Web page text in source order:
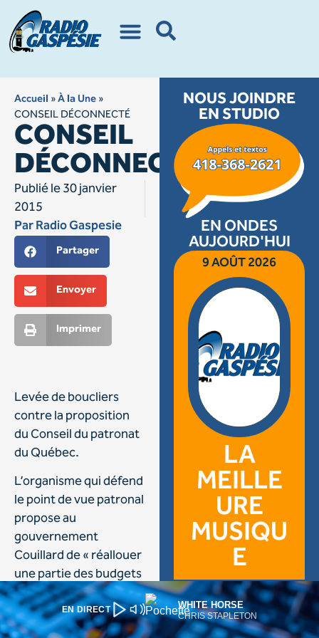
EN DIRECT WHITE HORSE
CHRIS STAPLETON